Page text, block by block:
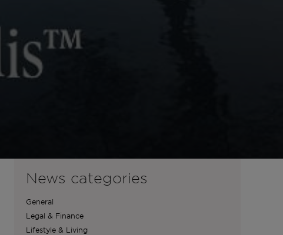
News categories
General
Legal & Finance
Lifestyle & Living